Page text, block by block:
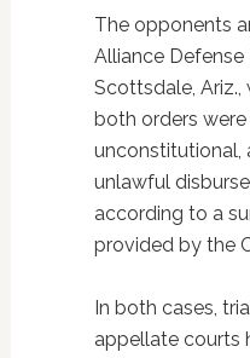
The opponents
Alliance Defense
Scottsdale,
both orders were
unconstitutional,
unlawful
according to a
provided by the
In both cases,
appellate courts